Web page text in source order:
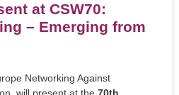
at CSW70:
– Emerging from
Networking Against